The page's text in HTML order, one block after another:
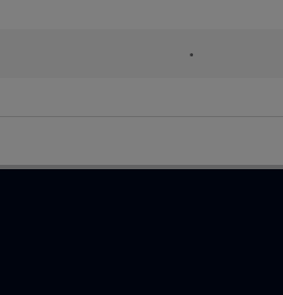
•